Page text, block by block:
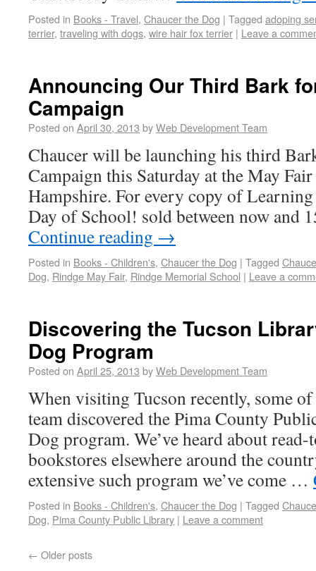
Posted in Books - Travel, Chaucer the Dog | Tagged adoping
terrier, traveling with dogs, wire hair fox terrier | Leave a
Announcing Our Third Bark
Campaign
Posted on April 30, 2013 byWeb Development Team
Chaucer will be launching his third
Campaign this Saturday at the May
Hampshire. For every copy of
Day of School! sold between now and
Continue reading →
Posted in Books - Children's, Chaucer the Dog | Tagged
Dog, Rindge May Fair, Rindge Memorial School | Leave a
Discovering the Tucson
Dog Program
Posted on April 25, 2013 byWeb Development Team
When visiting Tucson recently, some
team discovered the Pima County
Dog program. We’ve heard about
bookstores elsewhere around the
extensive such program we’ve come …
Posted in Books - Children's, Chaucer the Dog | Tagged
Dog, Pima County Public Library | Leave a comment
← Older posts